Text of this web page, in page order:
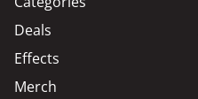
Deals
Effects
Merch